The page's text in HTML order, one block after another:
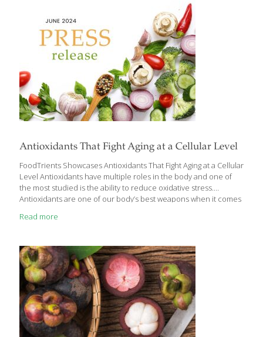
bacteria, fungi, and viruses, collectively known as the gut
microbiota or gut microbiome. Chew on this: There are more
microbes in your digestive system
[…]
Antioxidants That Fight Aging at a Cellular Level
FoodTrients Showcases Antioxidants That Fight Aging at a Cellular
Level Antioxidants have multiple roles in the body and one of
the most studied is the ability to reduce oxidative stress.
Antioxidants are one of our body’s best weapons when it comes
keep cells from “rusting.” Research has demonstrated that
natural byproduct of essential cellular activities such as energy
production, detoxification, digestion, respiration, cognition, and
exercise. These processes generate free radicals, unstable
molecules that initiate oxidation. The insights from
Read more